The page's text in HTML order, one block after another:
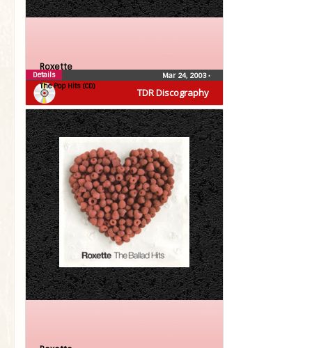
TDR Discography
Roxette
The Pop Hits (CD)
Mar 24, 2003•
Details